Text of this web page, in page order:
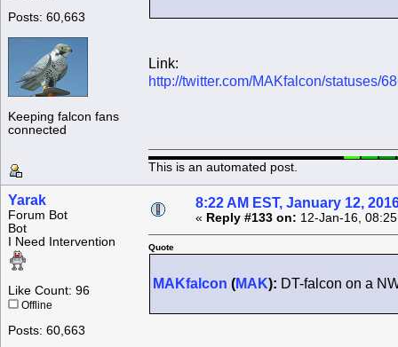
Posts: 60,663
Keeping falcon fans
connected
Link:
http://twitter.com/MAKfalcon/statuses/
This is an automated post.
Yarak
Forum Bot
Bot
I Need Intervention
Like Count: 96
Offline
Posts: 60,663
8:22 AM EST, January 12,
« Reply #133 on: 12-Jan-16,
Quote
MAKfalcon (MAK): DT-falcon on a